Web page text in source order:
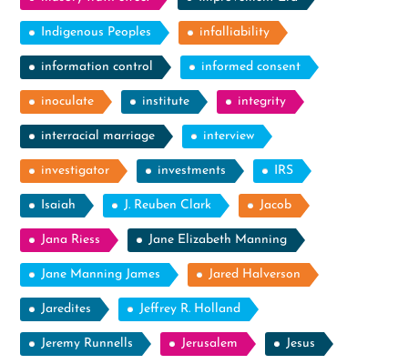
Indigenous Peoples infalliability
information control informed consent
inoculate institute integrity
interracial marriage interview
investigator investments IRS
Isaiah J. Reuben Clark Jacob
Jana Riess Jane Elizabeth Manning
Jane Manning James Jared Halverson
Jaredites Jeffrey R. Holland
Jeremy Runnells Jerusalem Jesus